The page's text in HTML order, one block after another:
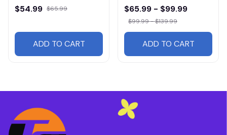
$54.99 $65.99
ADD TO CART
$65.99 - $99.99
$99.99 - $139.99
ADD TO CART